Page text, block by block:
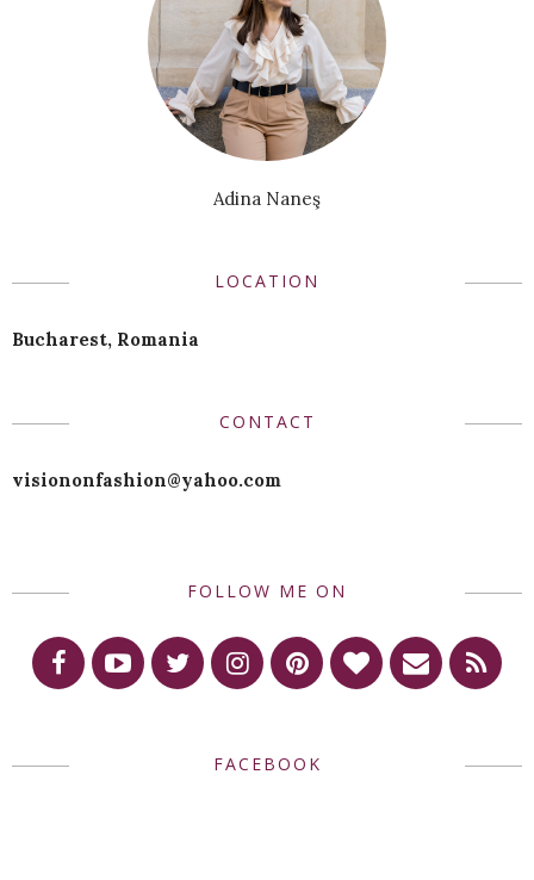
Adina Naneş
LOCATION
Bucharest, Romania
CONTACT
visiononfashion@yahoo.com
FOLLOW ME ON
FACEBOOK